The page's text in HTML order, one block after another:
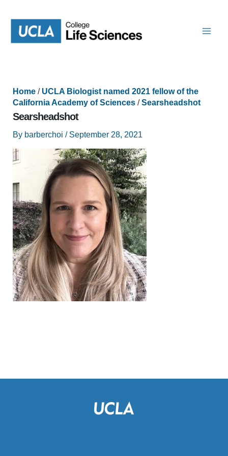
content
Home/ UCLA Biologist named 2021 fellow of the
California Academy of Sciences/Searsheadshot
Searsheadshot
By barberchoi / September 28, 2021